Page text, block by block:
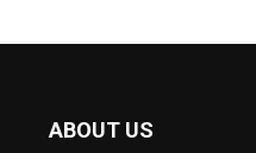
ABOUT US